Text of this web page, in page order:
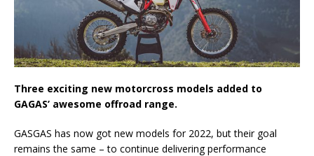
Three exciting new motorcross models added to
GAGAS’ awesome offroad range.
GASGAS has now got new models for 2022, but their goal
remains the same – to continue delivering performance